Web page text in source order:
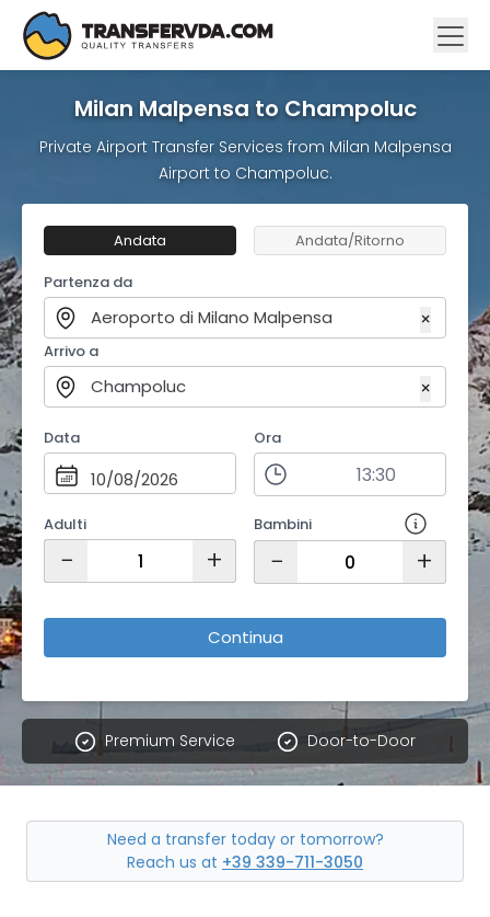
Milan Malpensa to Champoluc
Private Airport Transfer Services from Milan Malpensa
Airport to Champoluc.
Andata
Andata/Ritorno
Partenza da
×
Aeroporto di Milano Malpensa
Arrivo a
×
Champoluc
Data Ora
Adulti
− +
Bambini
− +
Continua
Premium Service Door-to-Door
Need a transfer today or tomorrow?
Reach us at +39 339-711-3050